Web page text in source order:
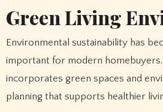
Green Living
Environmental sustainability has
important for modern
incorporates green spaces and
planning that supports healthier